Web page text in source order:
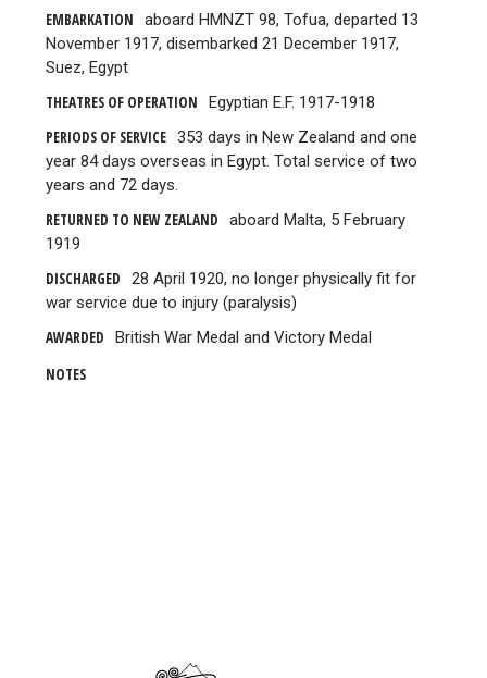
EMBARKATION
aboard HMNZT 98, Tofua, departed 13
November 1917, disembarked 21 December 1917,
Suez, Egypt
THEATRES OF OPERATION
Egyptian E.F. 1917-1918
PERIODS OF SERVICE 353 days in New Zealand and one
year 84 days overseas in Egypt. Total service of two
years and 72 days.
RETURNED TO NEW ZEALAND
aboard Malta, 5 February
1919
DISCHARGED
28 April 1920, no longer physically fit for
war service due to injury (paralysis)
AWARDED
British War Medal and Victory Medal
NOTES